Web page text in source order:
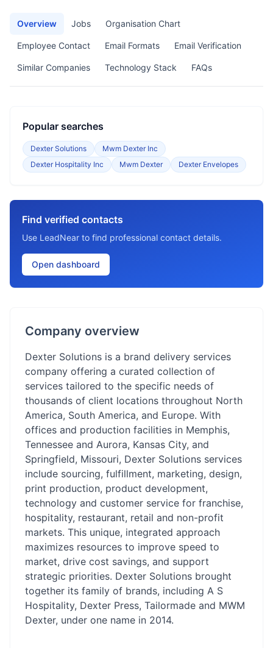
Overview Jobs Organisation Chart
Employee Contact Email Formats Email Verification
Similar Companies Technology Stack FAQs
Popular searches
Dexter Solutions
Mwm Dexter Inc
Dexter Hospitality Inc
Mwm Dexter Dexter Envelopes
Find verified contacts
Use LeadNear to find professional contact details.
Open dashboard
Company overview
Dexter Solutions is a brand delivery services
company offering a curated collection of
services tailored to the specific needs of
thousands of client locations throughout North
America, South America, and Europe. With
offices and production facilities in Memphis,
Tennessee and Aurora, Kansas City, and
Springfield, Missouri, Dexter Solutions services
include sourcing, fulfillment, marketing, design,
print production, product development,
technology and customer service for franchise,
hospitality, restaurant, retail and non-profit
markets. This unique, integrated approach
maximizes resources to improve speed to
market, drive cost savings, and support
strategic priorities. Dexter Solutions brought
together its family of brands, including A S
Hospitality, Dexter Press, Tailormade and MWM
Dexter, under one name in 2014.